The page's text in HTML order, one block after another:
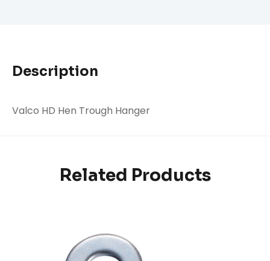
Description
Valco HD Hen Trough Hanger
Related Products